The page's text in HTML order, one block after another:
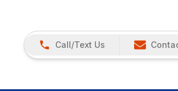
Call/Text Us